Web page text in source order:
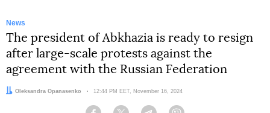
News
The president of Abkhazia is ready to resign
after large-scale protests against the
agreement with the Russian Federation
Author:
Oleksandra Opanasenko Date:
12:44 PM EET, November 16, 2024